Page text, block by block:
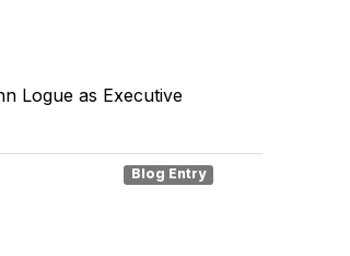
Logue as Executive
Blog Entry